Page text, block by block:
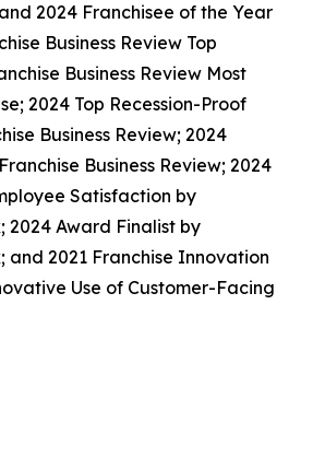
2024 Franchisee of the Year
Business Review Top
Business Review Most
2024 Top Recession-Proof
Business Review; 2024
Business Review; 2024
Satisfaction by
2024 Award Finalist by
and 2021 Franchise Innovation
Use of Customer-Facing